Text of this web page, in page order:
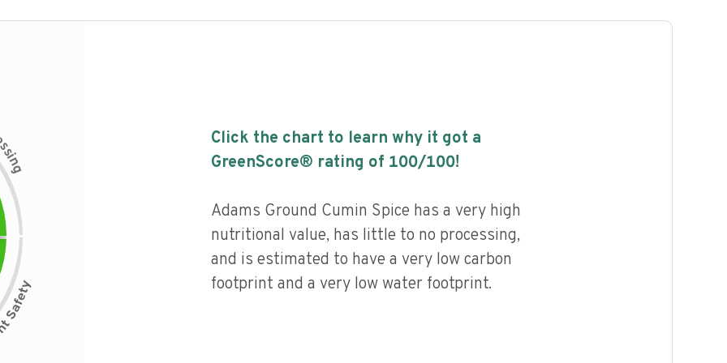
s
i
n
g
Click the chart to learn why it got a
GreenScore® rating of 100/100!
Adams Ground Cumin Spice has a very high
nutritional value, has little to no processing,
and is estimated to have a very low carbon
footprint and a very low water footprint.